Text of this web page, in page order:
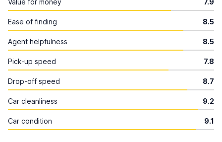
Value for money 7.9
Ease of finding 8.5
Agent helpfulness 8.5
Pick-up speed 7.8
Drop-off speed 8.7
Car cleanliness 9.2
Car condition 9.1